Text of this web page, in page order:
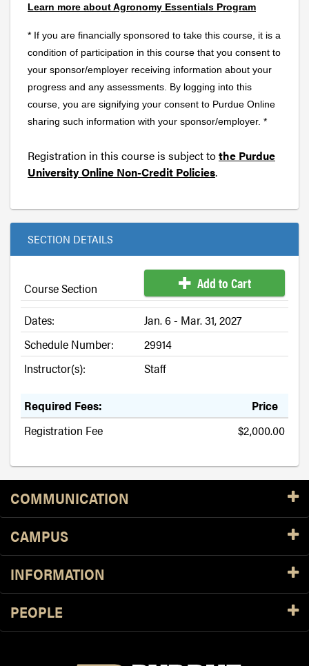
Learn more about Agronomy Essentials Program
* If you are financially sponsored to take this course, it is a
condition of participation in this course that you consent to
your sponsor/employer receiving information about your
progress and any assessments. By logging into this
course, you are signifying your consent to Purdue Online
sharing such information with your sponsor/employer. *
Registration in this course is subject tothe Purdue
University Online Non-Credit Policies.
SECTION DETAILS
Course Section Add to Cart
Dates:
Jan. 6 - Mar. 31, 2027
Schedule Number:
29914
Instructor(s):
Staff
Required Fees:
Price
Registration Fee
$2,000.00
Resources
COMMUNICATION
CAMPUS
INFORMATION
PEOPLE